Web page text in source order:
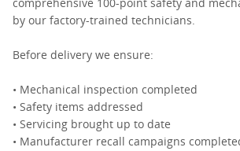
by our factory-trained technicians.
Before delivery we ensure:
• Mechanical inspection completed
• Safety items addressed
• Servicing brought up to date
• Manufacturer recall campaigns